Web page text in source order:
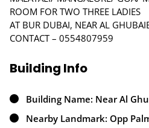
ROOM FOR TWO THREE LADIES
AT BUR DUBAI, NEAR AL
CONTACT – 0554807959
Building Info
Building Name: Near Al
Nearby Landmark: Opp